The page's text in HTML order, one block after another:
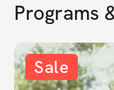
Programs
Sale